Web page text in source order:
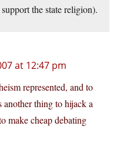
the state religion).
at 12:47 pm
represented, and to
another thing to hijack a
make cheap debating